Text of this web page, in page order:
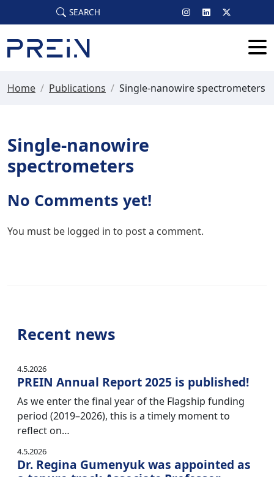
Skip to main content
SEARCH
Home / Publications / Single-nanowire spectrometers
Single-nanowire
spectrometers
No Comments yet!
You must be logged in to post a comment.
Recent news
4.5.2026
PREIN Annual Report 2025 is published!
As we enter the final year of the Flagship funding
period (2019–2026), this is a timely moment to
reflect on…
4.5.2026
Dr. Regina Gumenyuk was appointed as